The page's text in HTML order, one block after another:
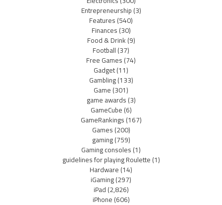
Entrepreneurship(3)
Features(540)
Finances(30)
Food & Drink(9)
Football(37)
Free Games(74)
Gadget(11)
Gambling(133)
Game(301)
game awards(3)
GameCube(6)
GameRankings(167)
Games(200)
gaming(759)
Gaming consoles(1)
guidelines for playing Roulette(1)
Hardware(14)
iGaming(297)
iPad(2,826)
iPhone(606)